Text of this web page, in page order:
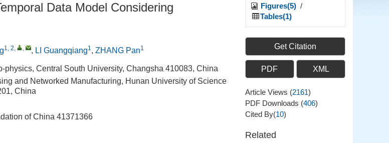
Data Model Considering
1, 2, , , LI Guangqiang1, ZHANG Pan1
physics, Central South University, Changsha 410083, China
and Networked Manufacturing, Hunan University of Science
China
of China 41371366
Figures(5) /
Tables(1)
Get Citation
PDF XML
Article Views (2161)
PDF Downloads (406)
Cited By(10)
Related